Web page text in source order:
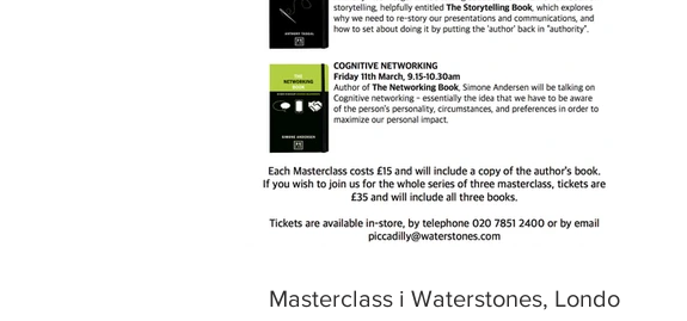
Masterclass i Waterstones, London